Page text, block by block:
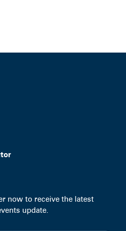
now to receive the latest
update.